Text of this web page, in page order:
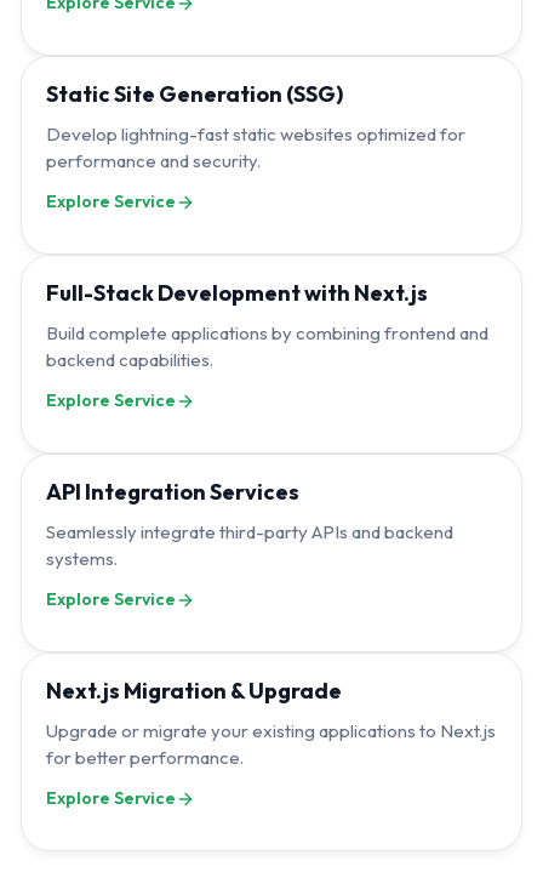
Static Site Generation (SSG)
Develop lightning-fast static websites optimized for
performance and security.
Explore Service
Full-Stack Development with Next.js
Build complete applications by combining frontend and
backend capabilities.
Explore Service
API Integration Services
Seamlessly integrate third-party APIs and backend
systems.
Explore Service
Next.js Migration & Upgrade
Upgrade or migrate your existing applications to Next.js
for better performance.
Explore Service